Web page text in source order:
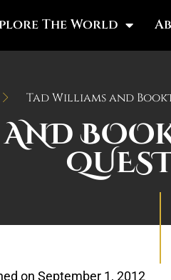
The World
Tad Williams and
on September 1, 2012